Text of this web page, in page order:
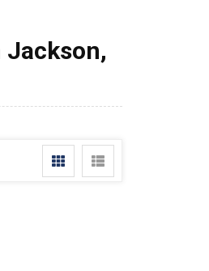
Jackson,